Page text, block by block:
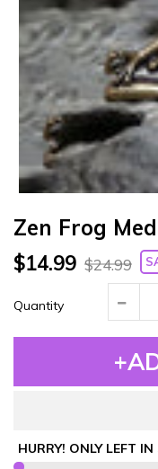
Zen Frog
$14.99 $24.99
Quantity
HURRY! ONLY LEFT IN